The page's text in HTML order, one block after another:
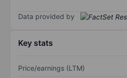
Data provided by
Key stats
Price/earnings (LTM)